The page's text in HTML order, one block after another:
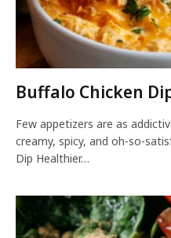
Buffalo Chicken
Few appetizers are as
creamy, spicy, and oh-so-
Dip Healthier…